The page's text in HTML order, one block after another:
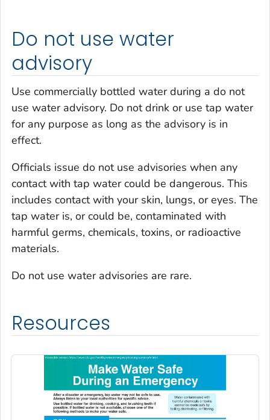
Do not use water
advisory
Use commercially bottled water during a do not
use water advisory. Do not drink or use tap water
for any purpose as long as the advisory is in
effect.
Officials issue do not use advisories when any
contact with tap water could be dangerous. This
includes contact with your skin, lungs, or eyes. The
tap water is, or could be, contaminated with
harmful germs, chemicals, toxins, or radioactive
materials.
Do not use water advisories are rare.
Resources